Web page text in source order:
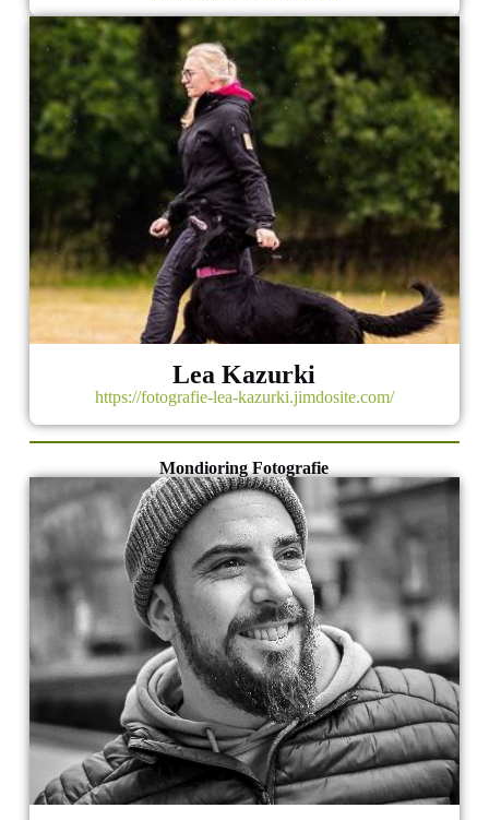
Lea Kazurki
https://fotografie-lea-kazurki.jimdosite.com/
Mondioring Fotografie